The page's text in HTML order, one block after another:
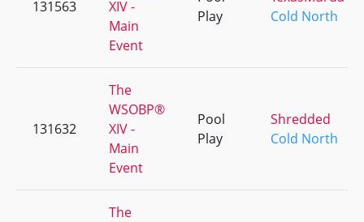
131563
XIV -
Main
Event
Play
Cold North
131632
The
WSOBP®
XIV -
Main
Event
Pool
Play
Shredded
Cold North
The